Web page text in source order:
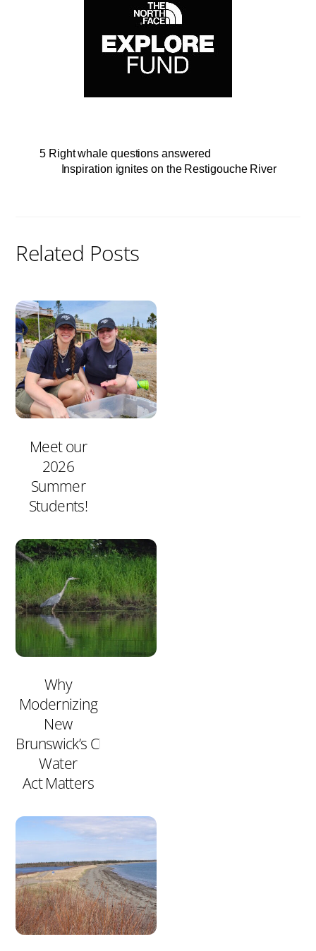
5 Right whale questions answered
Inspiration ignites on the Restigouche River
Related Posts
Meet our
2026
Summer
Students!
Why
Modernizing
New
Brunswick’s Clean
Water
Act Matters